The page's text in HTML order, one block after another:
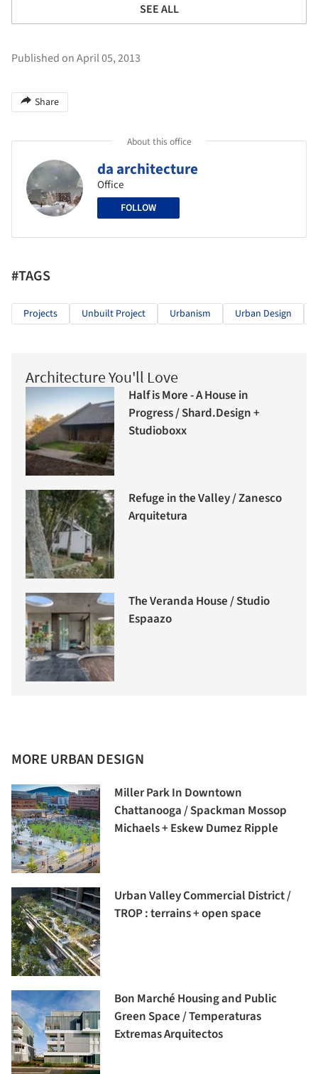
SEE ALL
Published on April 05, 2013
Share
About this office
da architecture
Office
FOLLOW
#TAGS
Projects Unbuilt Project Urbanism Urban Design
Architecture You'll Love
Half is More - A House in
Progress / Shard.Design +
Studioboxx
Refuge in the Valley / Zanesco
Arquitetura
The Veranda House / Studio
Espaazo
MORE URBAN DESIGN
Miller Park In Downtown
Chattanooga / Spackman Mossop
Michaels + Eskew Dumez Ripple
Urban Valley Commercial District /
TROP : terrains + open space
Bon Marché Housing and Public
Green Space / Temperaturas
Extremas Arquitectos